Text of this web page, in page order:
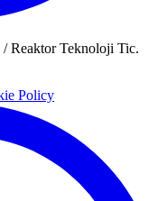
Reaktor Teknoloji Tic.
Policy